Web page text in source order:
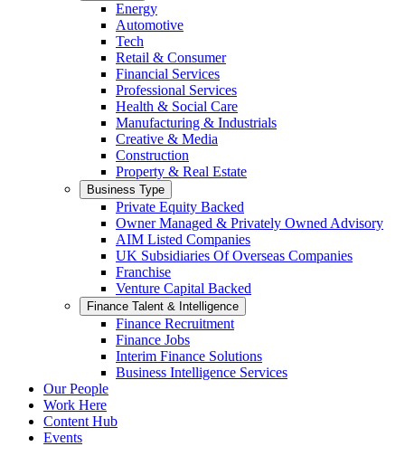
Energy
Automotive
Tech
Retail & Consumer
Financial Services
Professional Services
Health & Social Care
Manufacturing & Industrials
Creative & Media
Construction
Property & Real Estate
Business Type
Private Equity Backed
Owner Managed & Privately Owned Advisory
AIM Listed Companies
UK Subsidiaries Of Overseas Companies
Franchise
Venture Capital Backed
Finance Talent & Intelligence
Finance Recruitment
Finance Jobs
Interim Finance Solutions
Business Intelligence Services
Our People
Work Here
Content Hub
Events